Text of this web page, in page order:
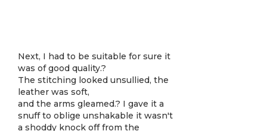
Next, I had to be suitable for sure it
was of good quality.?
The stitching looked unsullied, the
leather was soft,
and the arms gleamed.? I gave it a
snuff to oblige unshakable it wasn't
a shoddy knock off from the